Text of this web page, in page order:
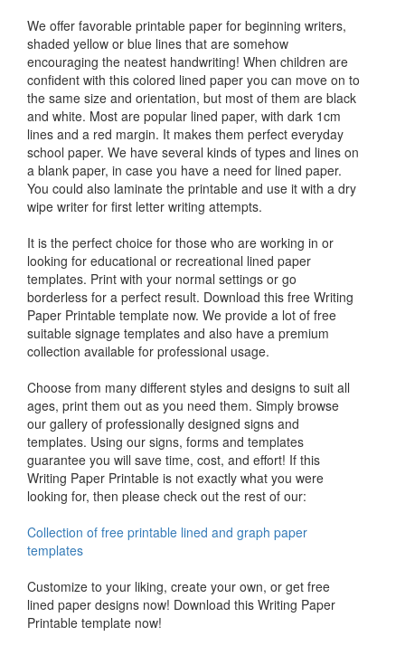
We offer favorable printable paper for beginning writers,
shaded yellow or blue lines that are somehow
encouraging the neatest handwriting! When children are
confident with this colored lined paper you can move on to
the same size and orientation, but most of them are black
and white. Most are popular lined paper, with dark 1cm
lines and a red margin. It makes them perfect everyday
school paper. We have several kinds of types and lines on
a blank paper, in case you have a need for lined paper.
You could also laminate the printable and use it with a dry
wipe writer for first letter writing attempts.
It is the perfect choice for those who are working in or
looking for educational or recreational lined paper
templates. Print with your normal settings or go
borderless for a perfect result. Download this free Writing
Paper Printable template now. We provide a lot of free
suitable signage templates and also have a premium
collection available for professional usage.
Choose from many different styles and designs to suit all
ages, print them out as you need them. Simply browse
our gallery of professionally designed signs and
templates. Using our signs, forms and templates
guarantee you will save time, cost, and effort! If this
Writing Paper Printable is not exactly what you were
looking for, then please check out the rest of our:
Collection of free printable lined and graph paper
templates
Customize to your liking, create your own, or get free
lined paper designs now! Download this Writing Paper
Printable template now!